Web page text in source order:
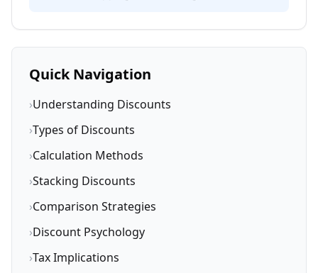
Quick Navigation
›Understanding Discounts
›Types of Discounts
›Calculation Methods
›Stacking Discounts
›Comparison Strategies
›Discount Psychology
›Tax Implications